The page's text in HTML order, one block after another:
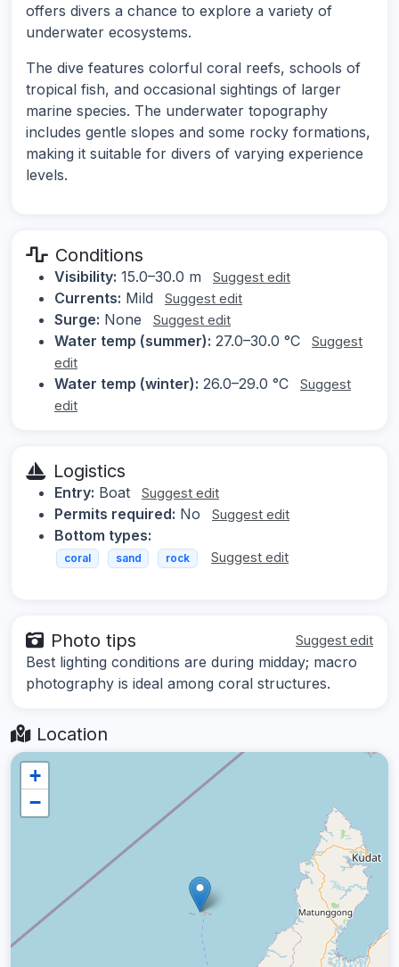
offers divers a chance to explore a variety of
underwater ecosystems.
The dive features colorful coral reefs, schools of
tropical fish, and occasional sightings of larger
marine species. The underwater topography
includes gentle slopes and some rocky formations,
making it suitable for divers of varying experience
levels.
Conditions
Visibility: 15.0–30.0 m Suggest edit
Currents: Mild Suggest edit
Surge: None Suggest edit
Water temp (summer): 27.0–30.0 °C
Suggest
edit
Water temp (winter): 26.0–29.0 °C
Suggest
edit
Logistics
Entry: Boat Suggest edit
Permits required: No Suggest edit
Bottom types:
coral sand rock Suggest edit
Photo tips Suggest edit
Best lighting conditions are during midday; macro
photography is ideal among coral structures.
Location
+
−